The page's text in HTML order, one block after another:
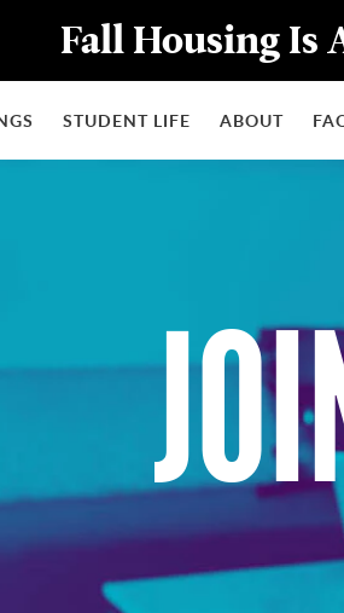
Fall Housing Is
STUDENT LIFE ABOUT